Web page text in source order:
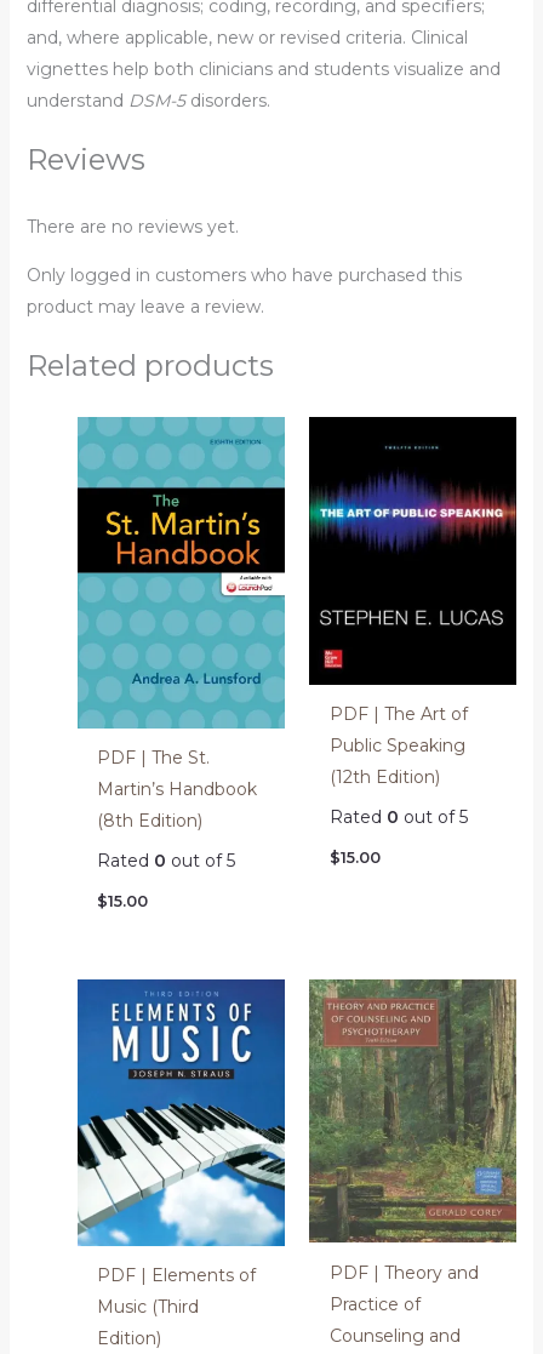
differential diagnosis; coding, recording, and specifiers;
and, where applicable, new or revised criteria. Clinical
vignettes help both clinicians and students visualize and
understand DSM-5 disorders.
Reviews
There are no reviews yet.
Only logged in customers who have purchased this
product may leave a review.
Related products
PDF | The St.
Martin’s Handbook
(8th Edition)
Rated 0 out of 5
$15.00
PDF | The Art of
Public Speaking
(12th Edition)
Rated 0 out of 5
$15.00
PDF | Elements of
Music (Third
Edition)
PDF | Theory and
Practice of
Counseling and